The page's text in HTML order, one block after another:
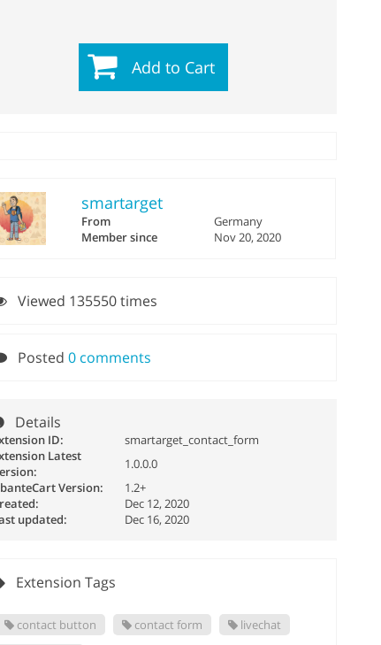
Add to Cart
smartarget
From
Germany
Member since
Nov 20, 2020
Viewed 135550 times
Posted0 comments
Details
ID:
smartarget_contact_form
Latest
1.0.0.0
Version:
1.2+
Dec 12, 2020
updated:
Dec 16, 2020
Extension Tags
contact button contact form
livechat